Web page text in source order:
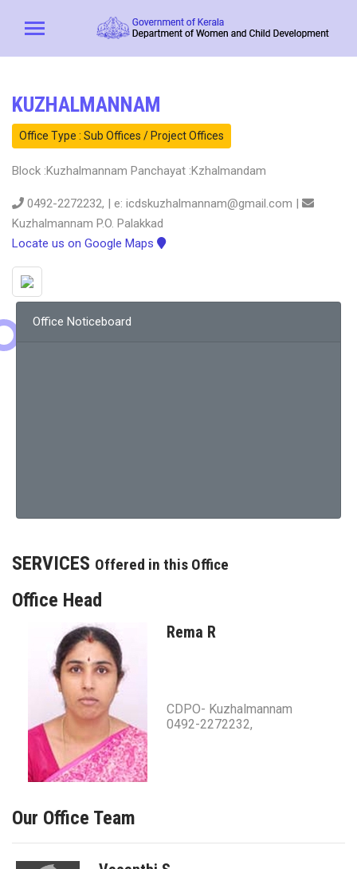
KUZHALMANNAM
Office Type : Sub Offices / Project Offices
Block :Kuzhalmannam Panchayat :Kzhalmandam
0492-2272232, | e: icdskuzhalmannam@gmail.com |
Kuzhalmannam P.O. Palakkad
Locate us on Google Maps
Office Noticeboard
SERVICES Offered in this Office
Office Head
Rema R
CDPO- Kuzhalmannam
0492-2272232,
Our Office Team